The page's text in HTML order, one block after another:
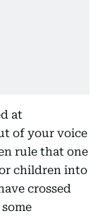
at
of your voice
rule that one
children into
crossed